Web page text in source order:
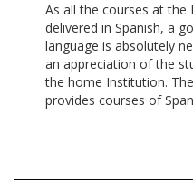
As all the courses at the
delivered in Spanish, a
language is absolutely
an appreciation of the
the home Institution.
provides courses of